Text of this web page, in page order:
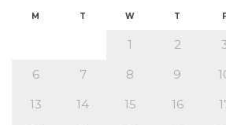
M T W T
1 2
6
7 8 9
13
14 15 16